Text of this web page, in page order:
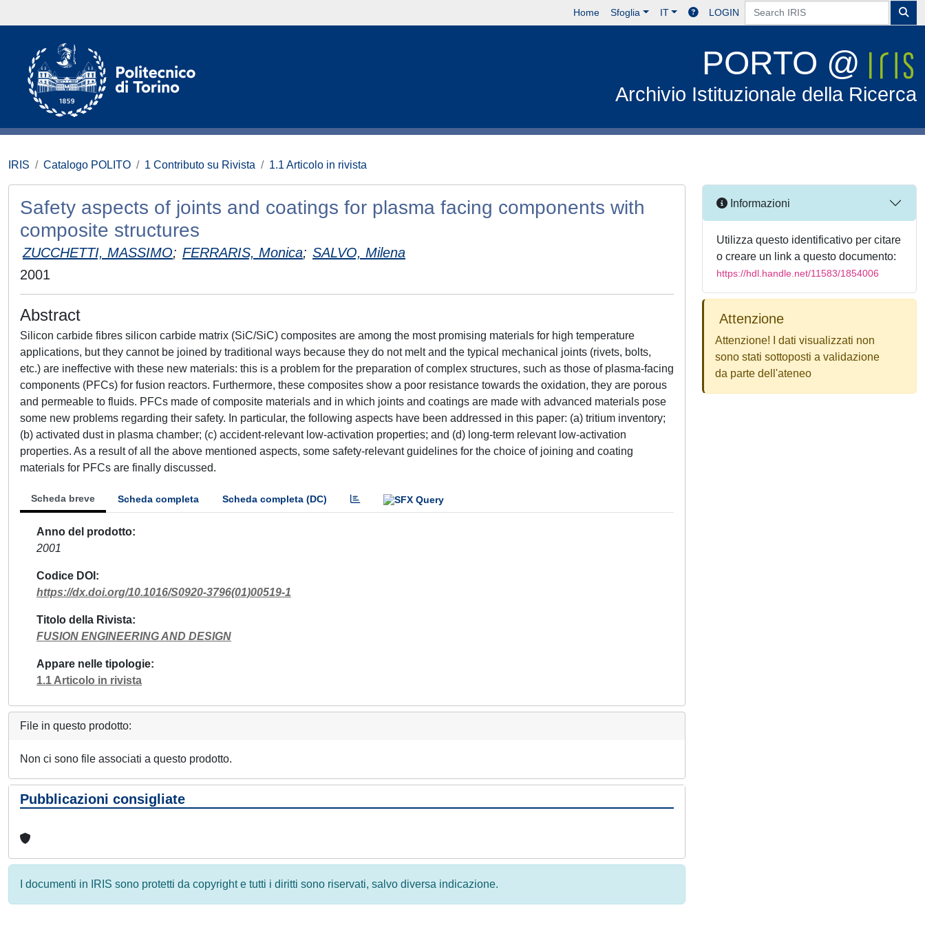
Home Sfoglia IT LOGIN
PORTO @
Archivio Istituzionale della Ricerca
IRIS Catalogo POLITO 1 Contributo su Rivista 1.1 Articolo in rivista
Safety aspects of joints and coatings for plasma facing components with
composite structures
ZUCCHETTI, MASSIMO; FERRARIS, Monica; SALVO, Milena
2001
Abstract
Silicon carbide fibres silicon carbide matrix (SiC/SiC) composites are among the most promising materials for high temperature
applications, but they cannot be joined by traditional ways because they do not melt and the typical mechanical joints (rivets, bolts,
etc.) are ineffective with these new materials: this is a problem for the preparation of complex structures, such as those of plasma-facing
components (PFCs) for fusion reactors. Furthermore, these composites show a poor resistance towards the oxidation, they are porous
and permeable to fluids. PFCs made of composite materials and in which joints and coatings are made with advanced materials pose
some new problems regarding their safety. In particular, the following aspects have been addressed in this paper: (a) tritium inventory;
(b) activated dust in plasma chamber; (c) accident-relevant low-activation properties; and (d) long-term relevant low-activation
properties. As a result of all the above mentioned aspects, some safety-relevant guidelines for the choice of joining and coating
materials for PFCs are finally discussed.
Scheda breve Scheda completa Scheda completa (DC)
Anno del prodotto
2001
Codice DOI
https://dx.doi.org/10.1016/S0920-3796(01)00519-1
Titolo della Rivista
FUSION ENGINEERING AND DESIGN
Appare nelle tipologie
1.1 Articolo in rivista
File in questo prodotto:
Non ci sono file associati a questo prodotto.
Pubblicazioni consigliate
I documenti in IRIS sono protetti da copyright e tutti i diritti sono riservati, salvo diversa indicazione.
Informazioni
Utilizza questo identificativo per citare
o creare un link a questo documento:
https://hdl.handle.net/11583/1854006
Attenzione
Attenzione! I dati visualizzati non
sono stati sottoposti a validazione
da parte dell'ateneo